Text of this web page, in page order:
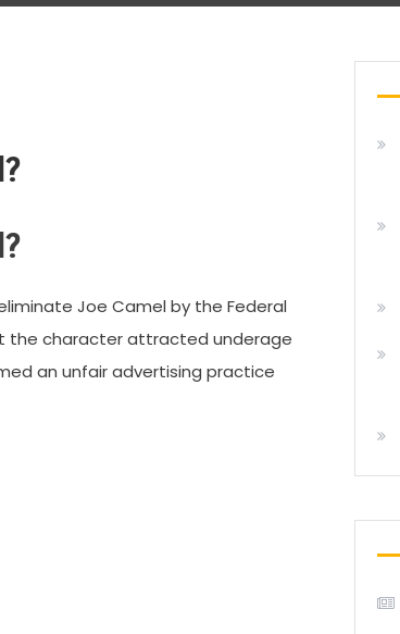
Joe Camel by the Federal
the character attracted underage
an unfair advertising practice